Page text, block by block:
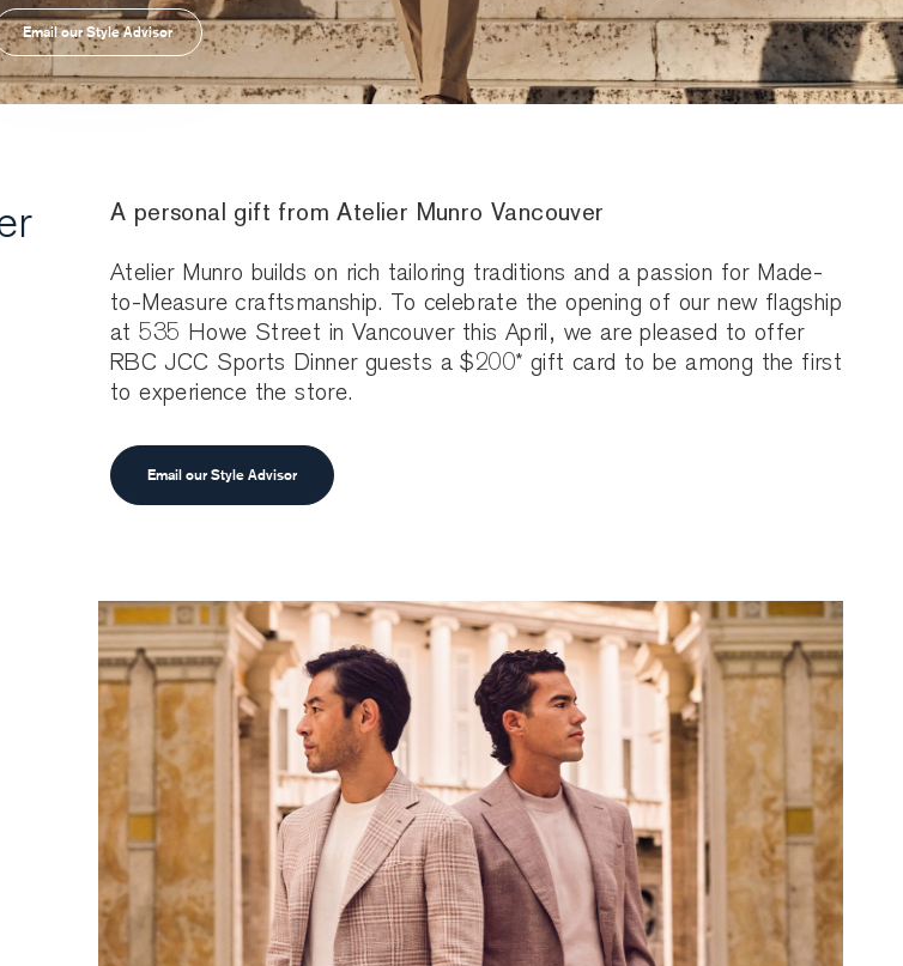
Email our Style Advisor
A personal gift from Atelier Munro Vancouver
Atelier Munro builds on rich tailoring traditions and a passion for Made-
to-Measure craftsmanship. To celebrate the opening of our new flagship
at 535 Howe Street in Vancouver this April, we are pleased to offer
RBC JCC Sports Dinner guests a $200* gift card to be among the first
to experience the store.
Email our Style Advisor